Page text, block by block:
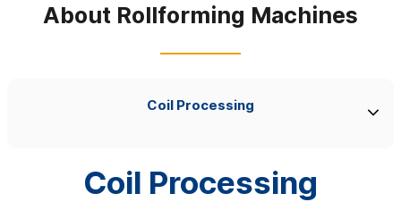
About Rollforming Machines
Coil Processing
Coil Processing